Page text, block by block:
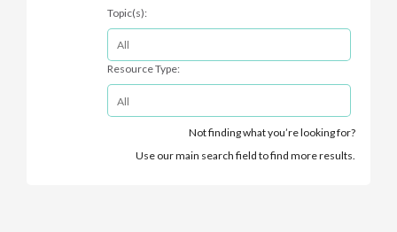
Topic(s):
Resource Type:
Not finding what you’re looking for?
Use our main search field to find more results.